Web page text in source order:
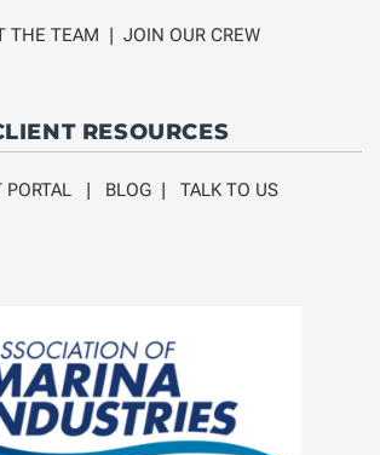
RESOURCES
| BLOG| TALK TO US
THE TEAM | JOIN OUR CREW